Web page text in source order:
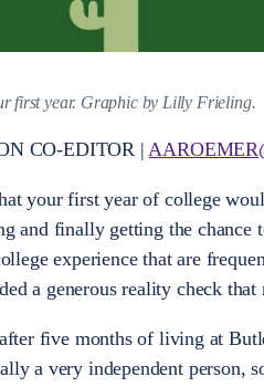
first year. Graphic by Lilly Frieling.
CO-EDITOR |
your first year of college
and finally getting the chance
experience that are
a generous reality check that
five months of living at
a very independent person,